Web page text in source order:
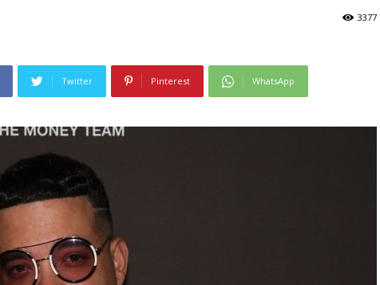
3377
Twitter Pinterest WhatsApp